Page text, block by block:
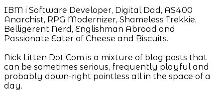
IBM i Software Developer, Digital Dad, AS400
Anarchist, RPG Modernizer, Shameless Trekkie,
Belligerent Nerd, Englishman Abroad and
Passionate Eater of Cheese and Biscuits.
Nick Litten Dot Com is a mixture of blog posts that
can be sometimes serious, frequently playful and
probably down-right pointless all in the space of a
day.